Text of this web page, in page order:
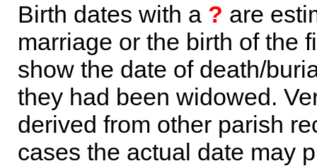
Birth dates with a ? are
marriage or the birth of the
show the date of death/
they had been widowed.
derived from other parish
cases the actual date may